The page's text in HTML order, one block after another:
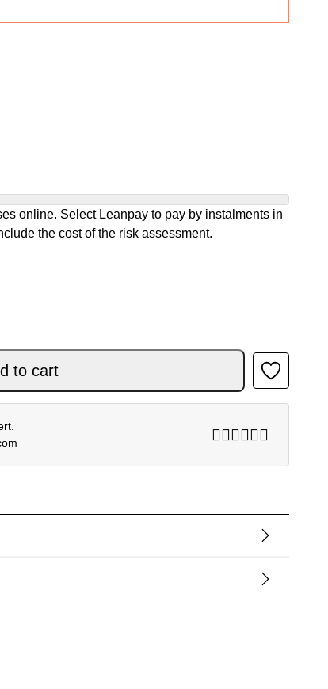
online. Select Leanpay to pay by instalments in
the cost of the risk assessment.
quantity
to cart